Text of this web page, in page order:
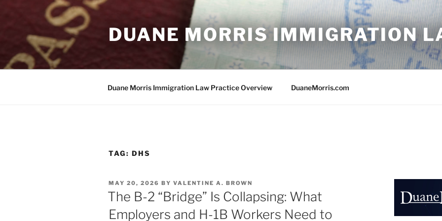
DUANE MORRIS IMMIGRATION
Duane Morris Immigration Law Practice Overview DuaneMorris.com
TAG: DHS
POSTED
ON
MAY 20, 2026 BY VALENTINE A. BROWN
The B-2 “Bridge” Is Collapsing: What
Employers and H-1B Workers Need to